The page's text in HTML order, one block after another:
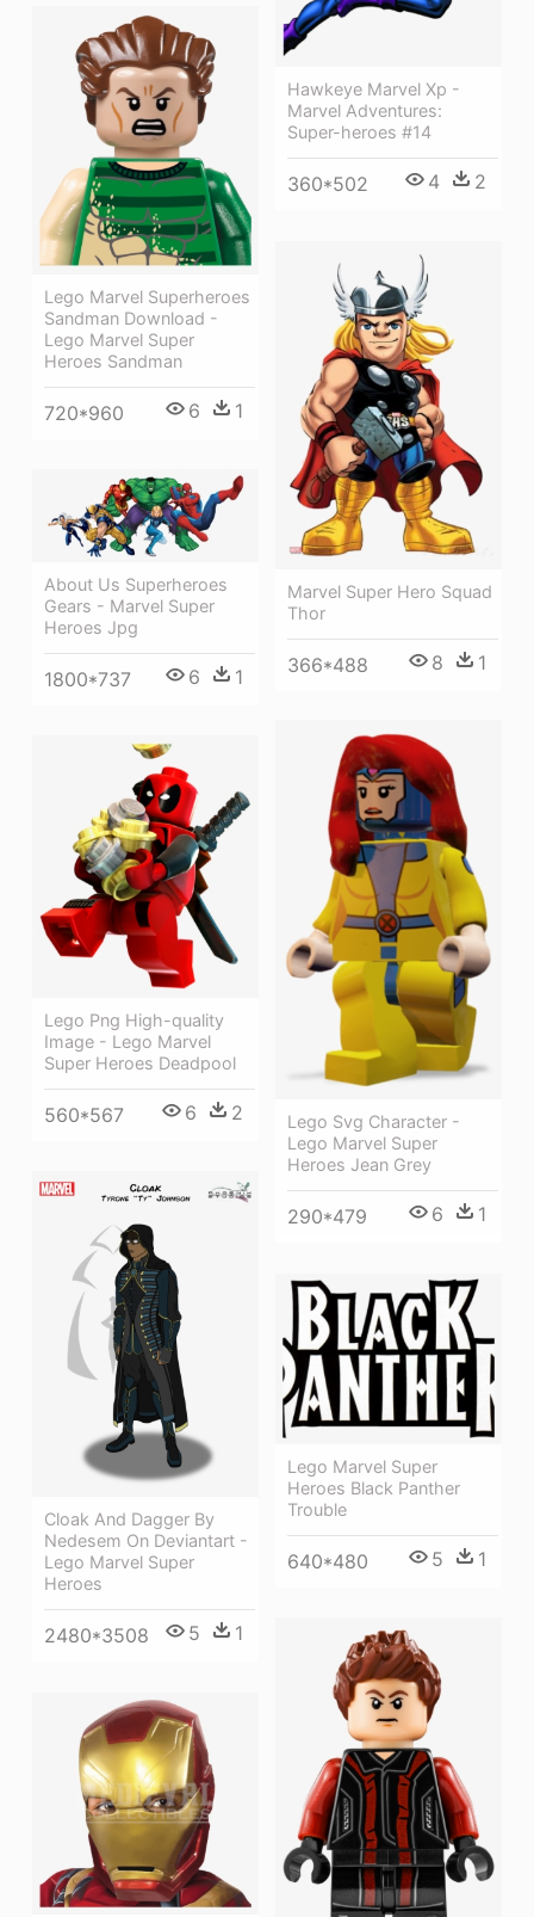
Hawkeye Marvel Xp -
Marvel Adventures:
Super-heroes #14
360*502 4 2
Lego Marvel Superheroes
Sandman Download -
Lego Marvel Super
Heroes Sandman
720*960 6 1
Marvel Super Hero Squad
Thor
366*488 8 1
About Us Superheroes
Gears - Marvel Super
Heroes Jpg
1800*737 6 1
Lego Svg Character -
Lego Marvel Super
Heroes Jean Grey
290*479 6 1
Lego Png High-quality
Image - Lego Marvel
Super Heroes Deadpool
560*567 6 2
Cloak And Dagger By
Nedesem On Deviantart -
Lego Marvel Super
Heroes
2480*3508 5 1
Lego Marvel Super
Heroes Black Panther
Trouble
640*480 5 1